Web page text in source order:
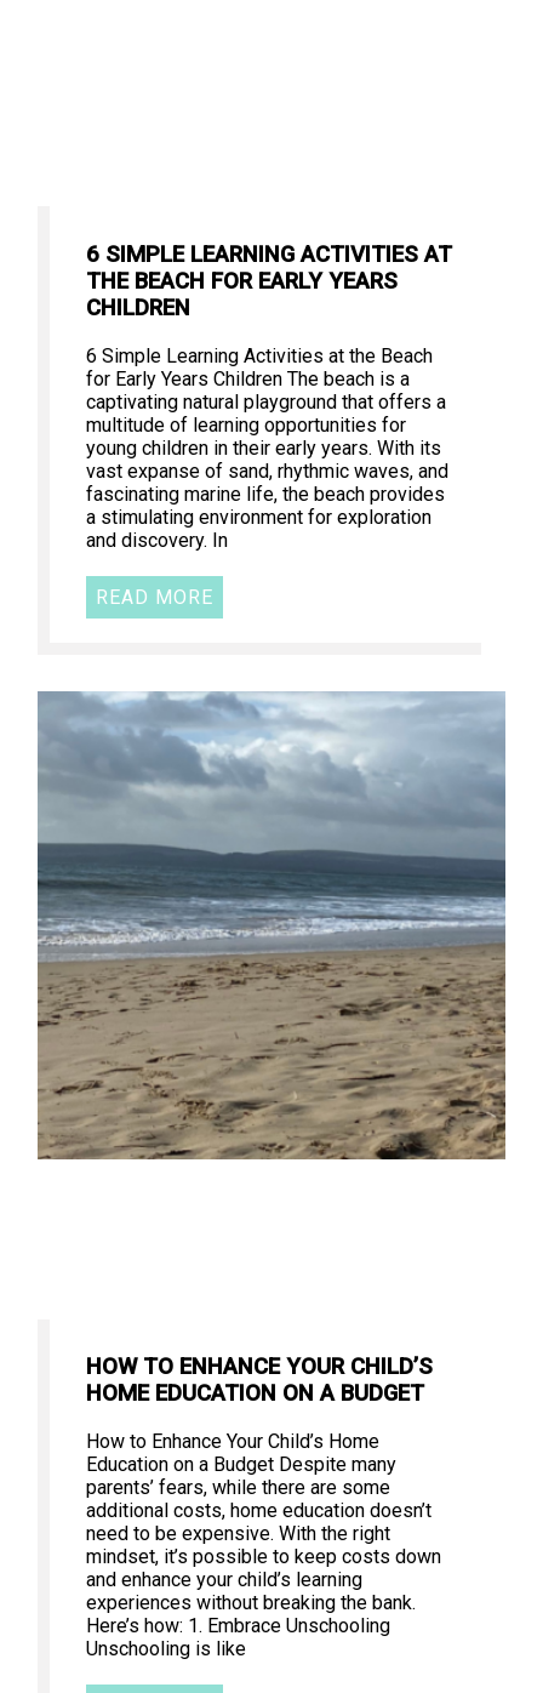
6 SIMPLE LEARNING ACTIVITIES AT
THE BEACH FOR EARLY YEARS
CHILDREN
6 Simple Learning Activities at the Beach
for Early Years Children The beach is a
captivating natural playground that offers a
multitude of learning opportunities for
young children in their early years. With its
vast expanse of sand, rhythmic waves, and
fascinating marine life, the beach provides
a stimulating environment for exploration
and discovery. In
READ MORE
HOW TO ENHANCE YOUR CHILD’S
HOME EDUCATION ON A BUDGET
How to Enhance Your Child’s Home
Education on a Budget Despite many
parents’ fears, while there are some
additional costs, home education doesn’t
need to be expensive. With the right
mindset, it’s possible to keep costs down
and enhance your child’s learning
experiences without breaking the bank.
Here’s how: 1. Embrace Unschooling
Unschooling is like